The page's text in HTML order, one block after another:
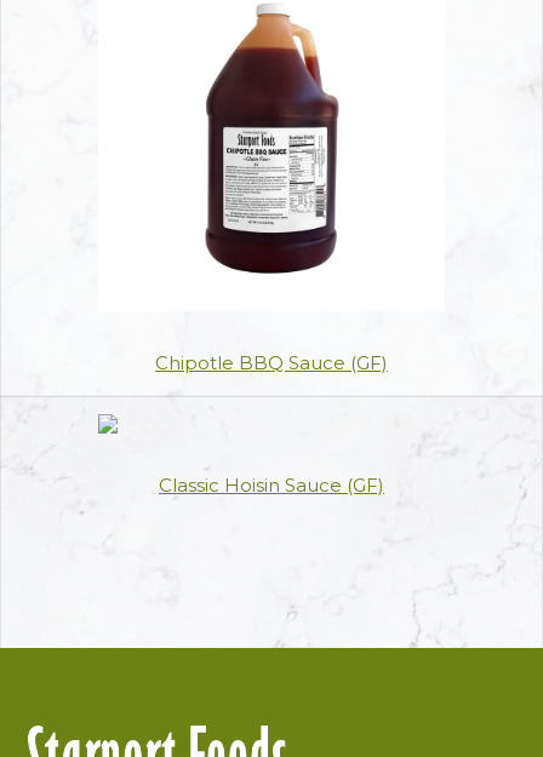
Chipotle BBQ Sauce (GF)
Classic Hoisin Sauce (GF)